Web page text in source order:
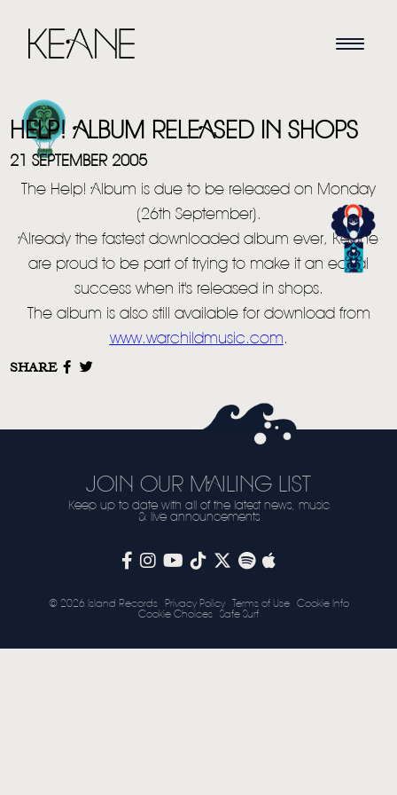
HOME
NEWS
MUSIC
STORE
NEWSLETTER
TOM CHAPLIN MT. DESOLATION
HELP! ALBUM RELEASED IN SHOPS
21 SEPTEMBER 2005
The Help! Album is due to be released on Monday
(26th September).
Already the fastest downloaded album ever, Keane
are proud to be part of trying to make it an equal
success when it's released in shops.
The album is also still available for download from
www.warchildmusic.com.
SHARE
JOIN OUR MAILING LIST
Keep up to date with all of the latest news, music
& live announcements
© 2026 Island Records Privacy Policy Terms of Use
Cookie Info
Cookie Choices
Safe Surf